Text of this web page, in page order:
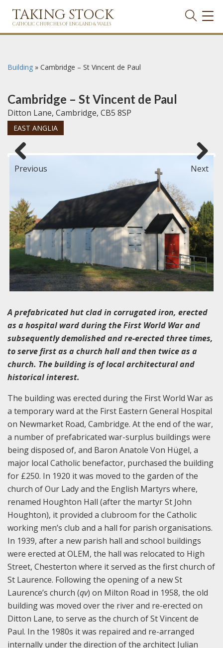
TAKING STOCK
CATHOLIC CHURCHES OF ENGLAND & WALES
Building » Cambridge – St Vincent de Paul
Cambridge – St Vincent de Paul
Ditton Lane, Cambridge, CB5 8SP
EAST ANGLIA
Previous Next
A prefabricated hut clad in corrugated iron, erected
as a hospital ward during the First World War and
subsequently demolished and re-erected three times,
to serve first as a church hall and then twice as a
church. The building is of local architectural and
historical interest.
The building was erected during the First World War as
a temporary ward at the First Eastern General Hospital
on Newmarket Road, Cambridge. At the end of the war,
a number of prefabricated war-surplus buildings were
being disposed of, and Baron Anatole Von Hügel, a
major local Catholic benefactor, purchased the building
for £250. In 1920 it was moved to the garden of the
church of Our Lady and the English Martyrs where,
renamed Houghton Hall (after the martyr St John
Houghton), it provided a clubroom for the Catholic
working men’s club and a hall for parish organisations.
In 1939, after a new parish hall and school buildings
were erected at OLEM, the hall was relocated to High
Street, Chesterton where it served as the first church of
St Laurence. Following the opening of a new St
Laurence’s church (qv) on Milton Road in 1958, the old
building was moved over the river and re-erected on
Ditton Lane, to serve as the church of St Vincent de
Paul. In the 1980s it was repaired and re-arranged
internally under the direction of the architect Julian